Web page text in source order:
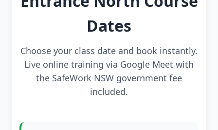
Dates
Choose your class date and book instantly.
Live online training via Google Meet with
the SafeWork NSW government fee
included.